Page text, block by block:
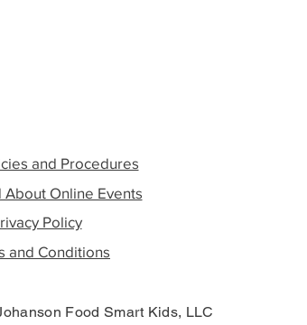
and Procedures
About Online Events
Policy
and Conditions
Food Smart Kids, LLC